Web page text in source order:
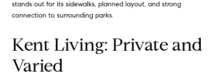
stands out for its sidewalks, planned layout, and strong
connection to surrounding parks.
Kent Living: Private and
Varied